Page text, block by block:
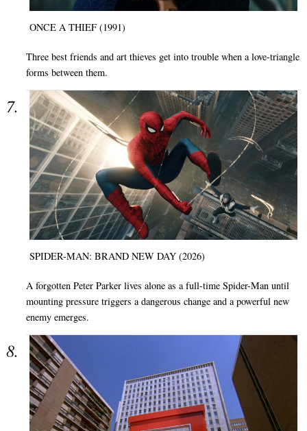
ONCE A THIEF (1991)
Three best friends and art thieves get into trouble when a love-triangle
forms between them.
SPIDER-MAN: BRAND NEW DAY (2026)
A forgotten Peter Parker lives alone as a full-time Spider-Man until
mounting pressure triggers a dangerous change and a powerful new
enemy emerges.